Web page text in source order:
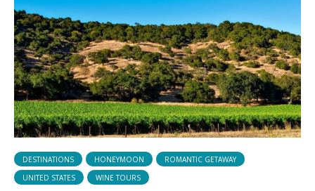
DESTINATIONS HONEYMOON
ROMANTIC GETAWAY
UNITED STATES
WINE TOURS